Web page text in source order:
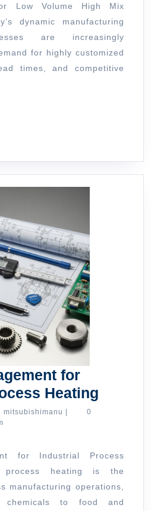
High
Mix
dynamic manufacturing
are increasingly
for highly customized
times, and competitive
for
Heating
mitsubishimanu mitsubishimanu
|
0
process heating is the
manufacturing operations,
to food and